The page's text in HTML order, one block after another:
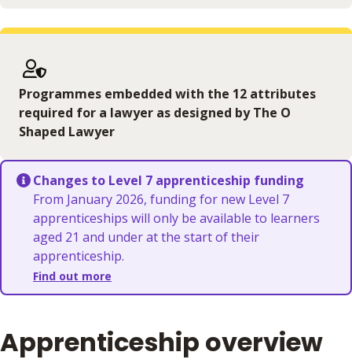
Programmes embedded with the 12 attributes
required for a lawyer as designed by The O
Shaped Lawyer
Changes to Level 7 apprenticeship funding
From January 2026, funding for new Level 7
apprenticeships will only be available to learners
aged 21 and under at the start of their
apprenticeship.
Find out more
Apprenticeship overview